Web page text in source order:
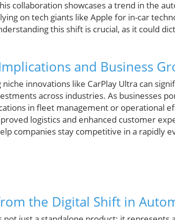
collaboration showcases a trend in the
on tech giants like Apple for in-car
this shift is crucial, as it could
and Business
innovations like CarPlay Ultra can
across industries. As businesses
in fleet management or operational
logistics and enhanced customer
companies stay competitive in a rapidly
the Digital Shift in